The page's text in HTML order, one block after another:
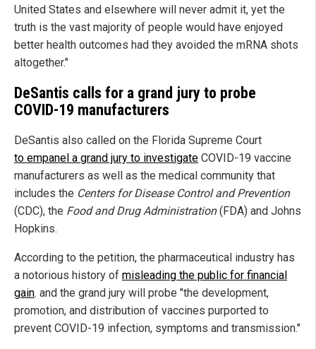
United States and elsewhere will never admit it, yet the
truth is the vast majority of people would have enjoyed
better health outcomes had they avoided the mRNA shots
altogether."
DeSantis calls for a grand jury to probe
COVID-19 manufacturers
DeSantis also called on the Florida Supreme Court
to empanel a grand jury to investigate COVID-19 vaccine
manufacturers as well as the medical community that
includes the Centers for Disease Control and Prevention
(CDC), the Food and Drug Administration(FDA) and Johns
Hopkins.
According to the petition, the pharmaceutical industry has
a notorious history of misleading the public for financial
gain. and the grand jury will probe "the development,
promotion, and distribution of vaccines purported to
prevent COVID-19 infection, symptoms and transmission."